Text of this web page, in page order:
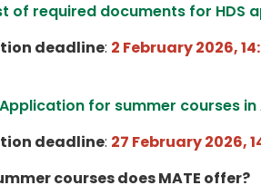
of required documents for HDS
deadline: 2 February 2026,
for summer courses
deadline: 27 February 2026,
courses does MATE offer?